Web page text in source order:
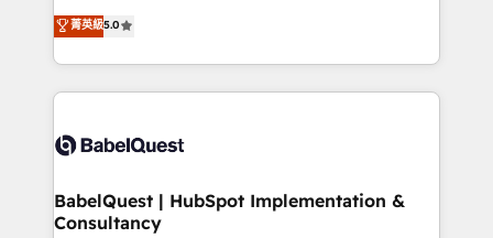
implementations delivered. AI visibility coverage
across ChatGPT, Claude, Perplexity, Gemini and
Innovation HubSpot Impact Award - Platform
Migration Excellence HubSpot Impact Award -
professionals.
We'll customise your CRM & automate your business
processes. Welcome to our Profile! We can help
with... • CRM implementation, reports & workflows,
and team training • CRM migration: Salesforce,
Custom API integrations & ERP systems inc. SAP and
super skilled members) • 150+ Clients for Sales Hub,
Marketing Hub, Service Hub, Data Hub and Website
菁英級5.0
BabelQuest | HubSpot Implementation &
Consultancy